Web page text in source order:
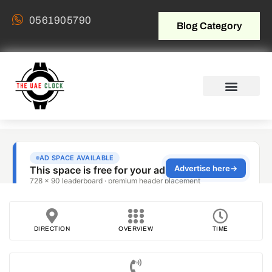
0561905790 Blog Category
DIRECTION OVERVIEW TIME